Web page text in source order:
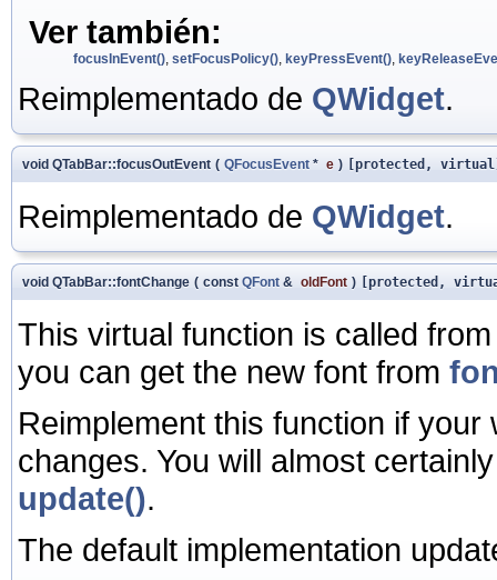
Ver también:
focusInEvent() setFocusPolicy() keyPressEvent()
Reimplementado de QWidget.
void QTabBar::focusOutEvent ( QFocusEvent * e ) [protected,
Reimplementado de QWidget.
void QTabBar::fontChange ( const QFont & oldFont ) [protected,
This virtual function is called
you can get the new font from
Reimplement this function if
changes. You will almost
update().
The default implementation